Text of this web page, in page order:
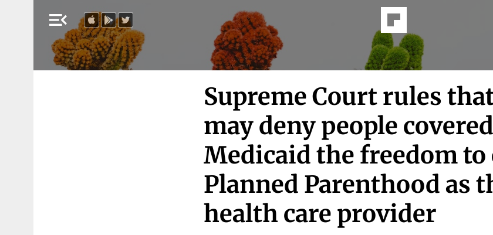
menu_open
Supreme Court rules
may deny people
Medicaid the freedom to
Planned Parenthood as
health care provider